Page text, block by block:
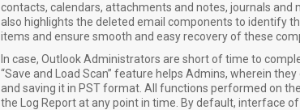
contacts, calendars, attachments and notes, journals
also highlights the deleted email components to identify
items and ensure smooth and easy recovery of these
In case, Outlook Administrators are short of time to
“Save and Load Scan” feature helps Admins, wherein
and saving it in PST format. All functions performed on
the Log Report at any point in time. By default, interface